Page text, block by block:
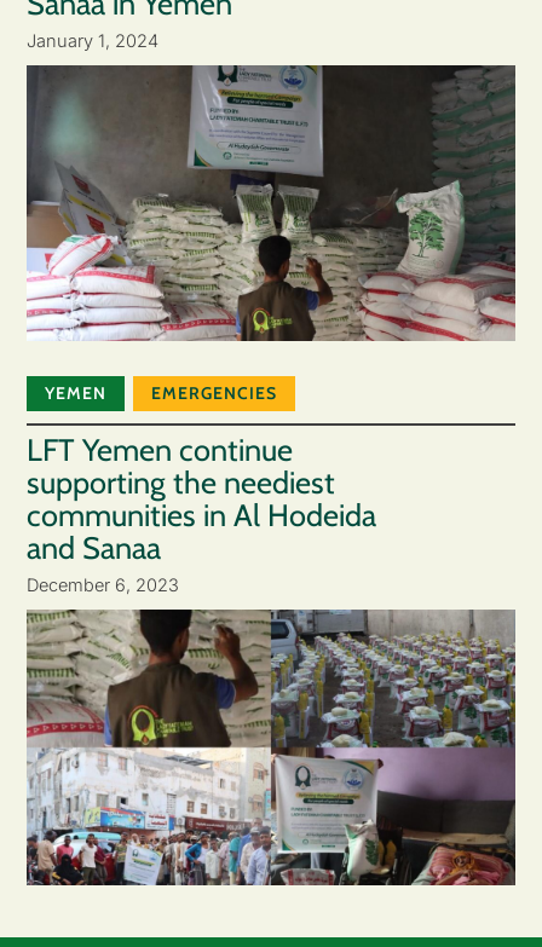
January 1, 2024
YEMEN EMERGENCIES
LFT Yemen continue
supporting the neediest
communities in Al Hodeida
and Sanaa
December 6, 2023